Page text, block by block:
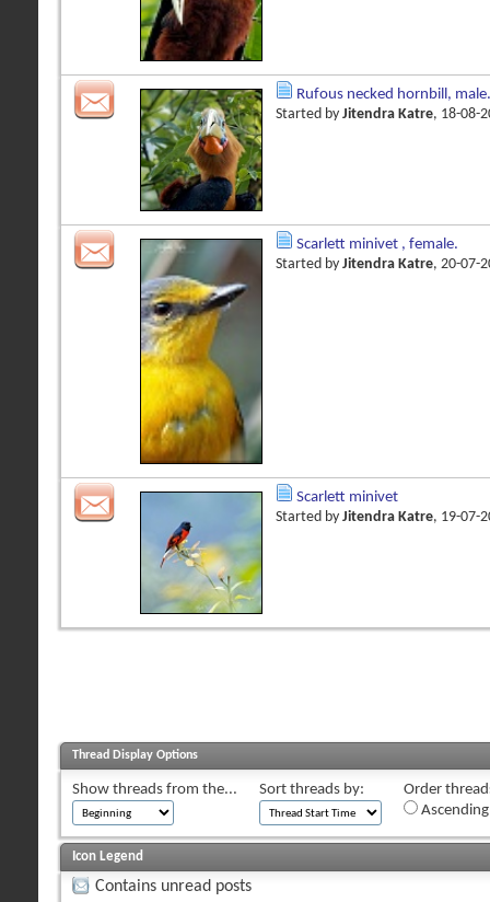
Rufous necked hornbill, male.
Started by Jitendra Katre, 18-08-
Scarlett minivet , female.
Started by Jitendra Katre, 20-07-
Scarlett minivet
Started by Jitendra Katre, 19-07-
Thread Display Options
Show threads from the... Sort threads by:
Order
Icon Legend
Contains unread posts